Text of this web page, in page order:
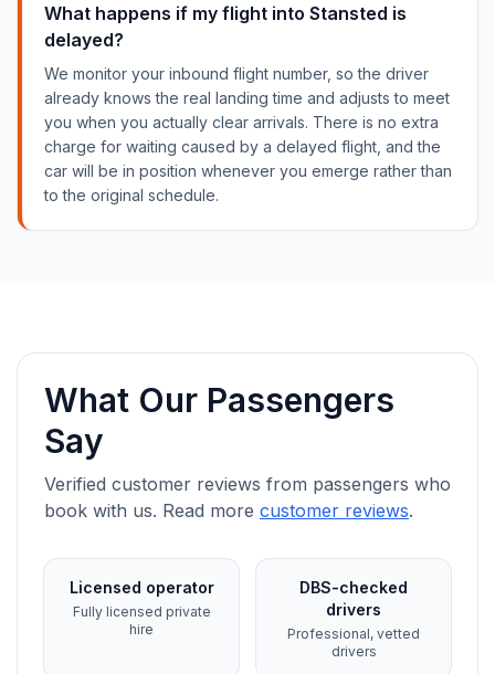
What happens if my flight into Stansted is
delayed?
We monitor your inbound flight number, so the driver
already knows the real landing time and adjusts to meet
you when you actually clear arrivals. There is no extra
charge for waiting caused by a delayed flight, and the
car will be in position whenever you emerge rather than
to the original schedule.
What Our Passengers
Say
Verified customer reviews from passengers who
book with us. Read more customer reviews.
Licensed operator
Fully licensed private
hire
DBS-checked
drivers
Professional, vetted
drivers